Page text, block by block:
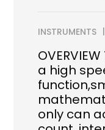
INSTRUMENTS
a high
only can